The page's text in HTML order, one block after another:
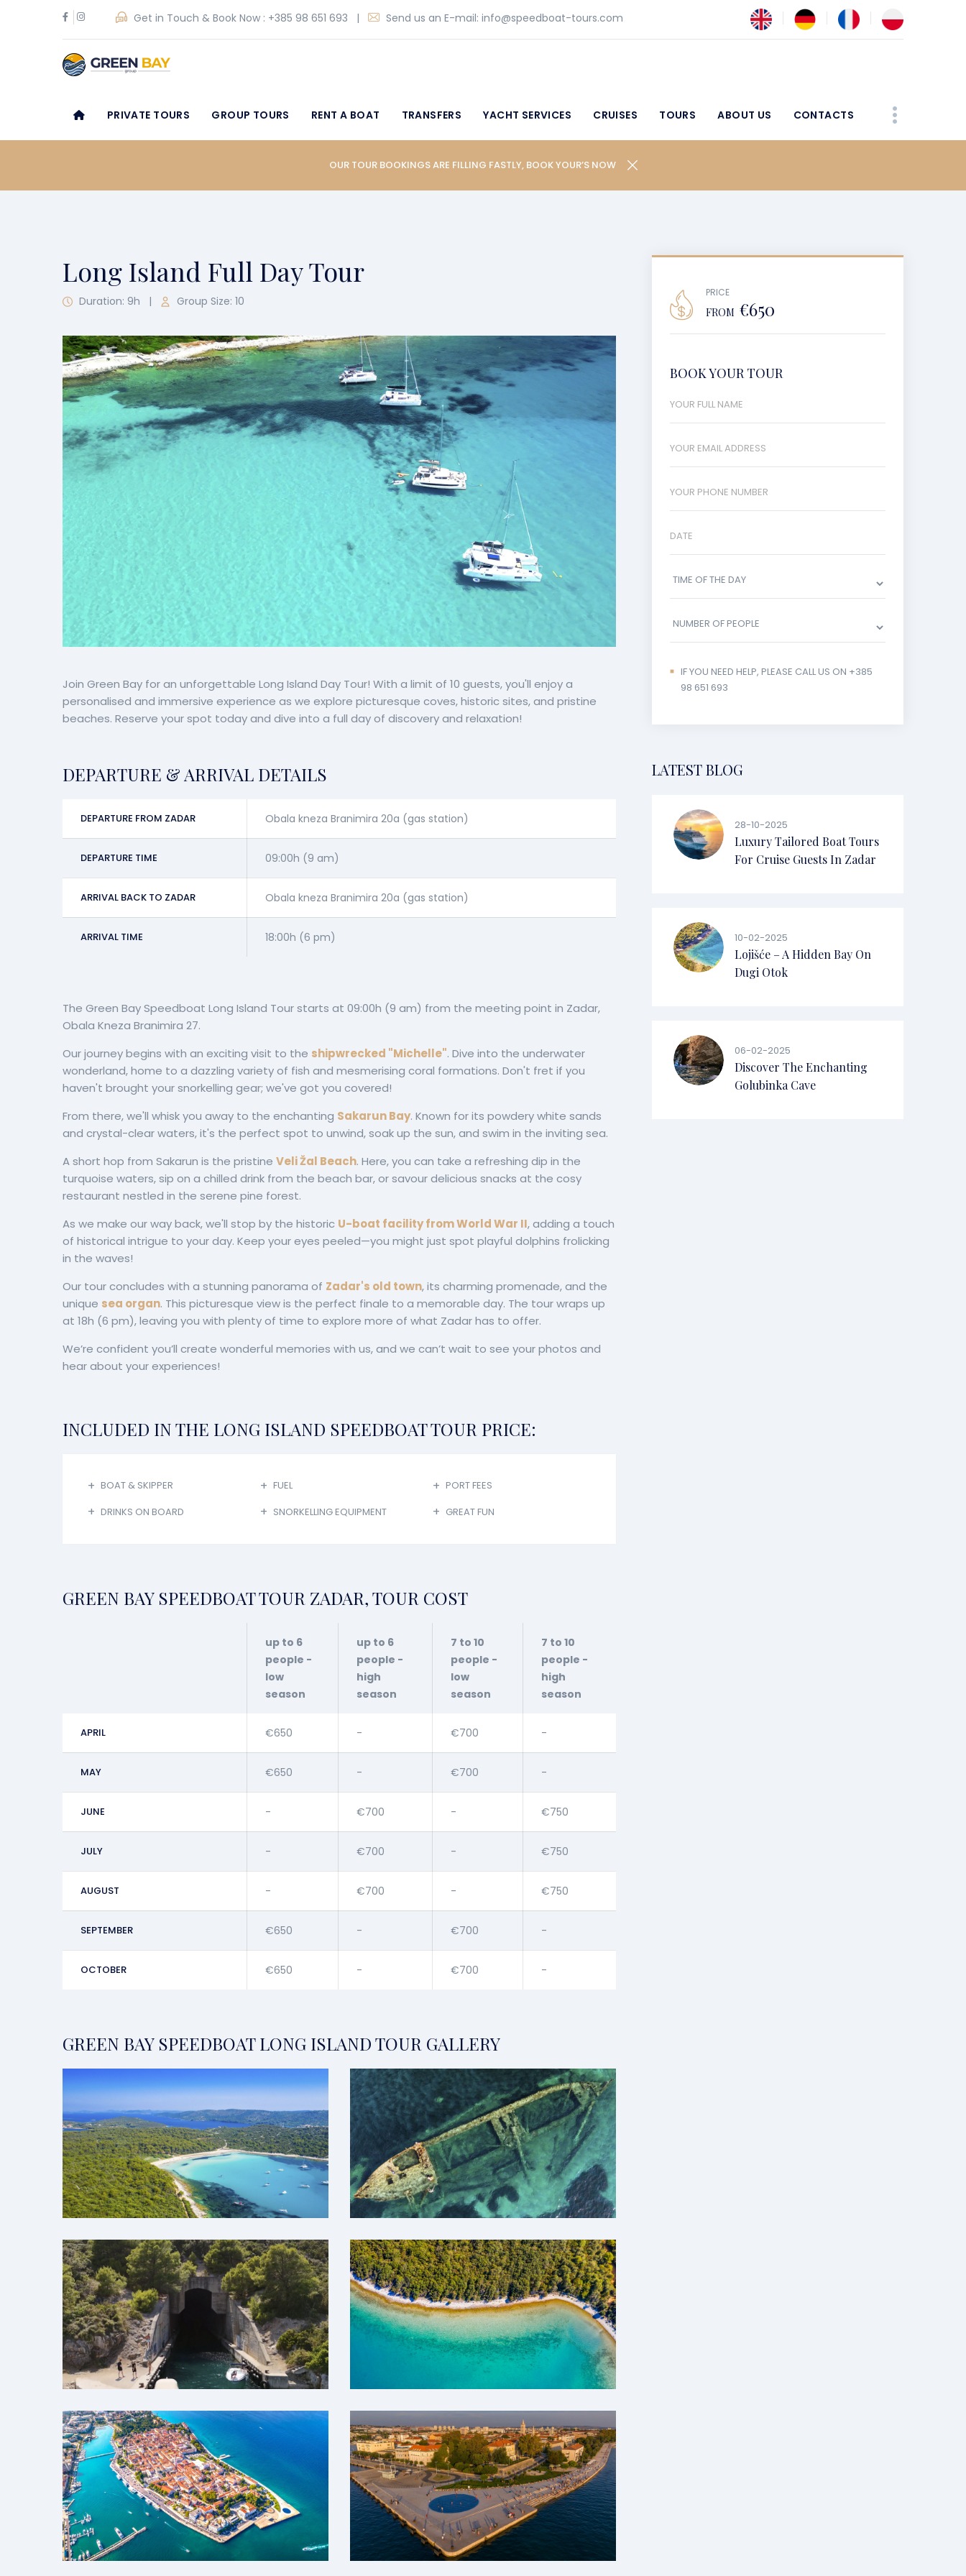
Get in Touch & Book Now : +385 98 651 693 | Send us an E-mail: info@speedboat-tours.com
PRIVATE TOURS GROUP TOURS RENT A BOAT TRANSFERS YACHT SERVICES CRUISES TOURS ABOUT US CONTACTS
OUR TOUR BOOKINGS ARE FILLING FASTLY, BOOK YOUR’S NOW
Long Island Full Day Tour
Duration: 9h | Group Size: 10
Join Green Bay for an unforgettable Long Island Day Tour! With a limit of 10 guests, you'll enjoy a
personalised and immersive experience as we explore picturesque coves, historic sites, and pristine
beaches. Reserve your spot today and dive into a full day of discovery and relaxation!
DEPARTURE & ARRIVAL DETAILS
DEPARTURE FROM ZADAR Obala kneza Branimira 20a (gas station)
DEPARTURE TIME 09:00h (9 am)
ARRIVAL BACK TO ZADAR Obala kneza Branimira 20a (gas station)
ARRIVAL TIME 18:00h (6 pm)
The Green Bay Speedboat Long Island Tour starts at 09:00h (9 am) from the meeting point in Zadar,
Obala Kneza Branimira 27.
Our journey begins with an exciting visit to the shipwrecked "Michelle". Dive into the underwater
wonderland, home to a dazzling variety of fish and mesmerising coral formations. Don't fret if you
haven't brought your snorkelling gear; we've got you covered!
From there, we'll whisk you away to the enchanting Sakarun Bay. Known for its powdery white sands
and crystal-clear waters, it's the perfect spot to unwind, soak up the sun, and swim in the inviting sea.
A short hop from Sakarun is the pristine Veli Žal Beach. Here, you can take a refreshing dip in the
turquoise waters, sip on a chilled drink from the beach bar, or savour delicious snacks at the cosy
restaurant nestled in the serene pine forest.
As we make our way back, we'll stop by the historic U-boat facility from World War II, adding a touch
of historical intrigue to your day. Keep your eyes peeled—you might just spot playful dolphins frolicking
in the waves!
Our tour concludes with a stunning panorama of Zadar's old town, its charming promenade, and the
unique sea organ. This picturesque view is the perfect finale to a memorable day. The tour wraps up
at 18h (6 pm), leaving you with plenty of time to explore more of what Zadar has to offer.
We’re confident you’ll create wonderful memories with us, and we can’t wait to see your photos and
hear about your experiences!
INCLUDED IN THE LONG ISLAND SPEEDBOAT TOUR PRICE:
BOAT & SKIPPER FUEL
PORT FEES
DRINKS ON BOARD
SNORKELLING EQUIPMENT GREAT FUN
GREEN BAY SPEEDBOAT TOUR ZADAR, TOUR COST
up to 6
people -
low
season
up to 6
people -
high
season
7 to 10
people -
low
season
7 to 10
people -
high
season
APRIL €650 - €700 -
MAY €650 - €700 -
JUNE - €700 - €750
JULY - €700 - €750
AUGUST - €700 - €750
SEPTEMBER €650 - €700 -
OCTOBER €650 - €700 -
GREEN BAY SPEEDBOAT LONG ISLAND TOUR GALLERY
PRICE
FROM €650
BOOK YOUR TOUR
IF YOU NEED HELP, PLEASE CALL US ON +385
98 651 693
LATEST BLOG
28-10-2025
Luxury Tailored Boat Tours
For Cruise Guests In Zadar
10-02-2025
Lojišće – A Hidden Bay On
Dugi Otok
06-02-2025
Discover The Enchanting
Golubinka Cave